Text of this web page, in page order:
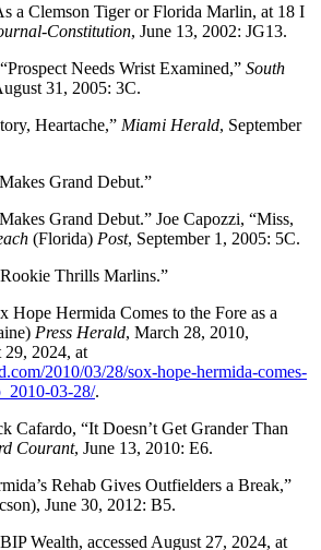
a Clemson Tiger or Florida Marlin, at 18 I
Constitution, June 13, 2002: JG13.
Needs Wrist Examined,” South
31, 2005: 3C.
Heartache,” Miami Herald, September
Grand Debut.”
Grand Debut.” Joe Capozzi, “Miss,
(Florida) Post, September 1, 2005: 5C.
Thrills Marlins.”
Hope Hermida Comes to the Fore as a
Press Herald, March 28, 2010,
29, 2024, at
2010/03/28/sox-hope-hermida-comes-
03-28/.
Cafardo, “It Doesn’t Get Grander Than
Courant, June 13, 2010: E6.
Rehab Gives Outfielders a Break,”
June 30, 2012: B5.
Wealth, accessed August 27, 2024, at